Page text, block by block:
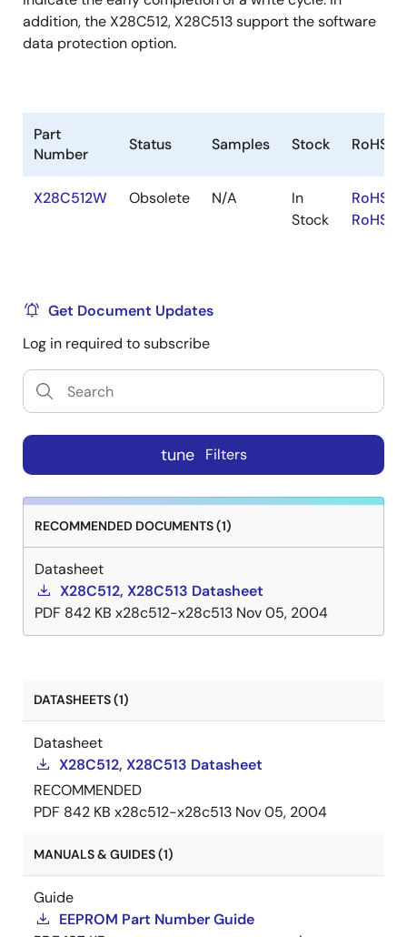
addition, the X28C512, X28C513 support the software
data protection option.
Part
Number
Status Samples Stock RoHS
X28C512W Obsolete N/A
In
Stock
RoHS:JA
Get Document Updates
Log in required to subscribe
tune Filters
RECOMMENDED DOCUMENTS (1)
Datasheet
X28C512, X28C513 Datasheet
PDF 842 KB x28c512-x28c513 Nov 05, 2004
DATASHEETS (1)
Datasheet
X28C512, X28C513 Datasheet
RECOMMENDED
PDF 842 KB x28c512-x28c513 Nov 05, 2004
MANUALS & GUIDES (1)
Guide
EEPROM Part Number Guide